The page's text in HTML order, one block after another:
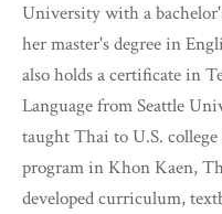
University with a
her master's degree in
also holds a certificate in
Language from Seattle
taught Thai to U.S.
program in Khon Kaen,
developed curriculum,